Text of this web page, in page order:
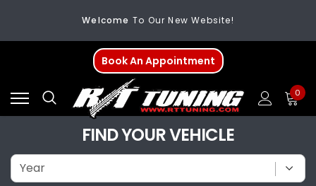
Welcome To Our New Website!
FREE SHIPPINGOn All Orders Over $200
WelcomeTo Our New Website!
Book An Appointment
0
FIND YOUR VEHICLE